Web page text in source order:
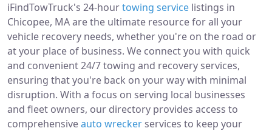
iFindTowTruck's 24-hourtowing service listings in
Chicopee, MA are the ultimate resource for all your
vehicle recovery needs, whether you're on the road or
at your place of business. We connect you with quick
and convenient 24/7 towing and recovery services,
ensuring that you're back on your way with minimal
disruption. With a focus on serving local businesses
and fleet owners, our directory provides access to
comprehensiveauto wrecker services to keep your